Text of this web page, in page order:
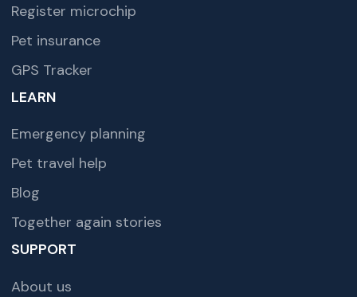
Register microchip
Pet insurance
GPS Tracker
LEARN
Emergency planning
Pet travel help
Blog
Together again stories
SUPPORT
About us